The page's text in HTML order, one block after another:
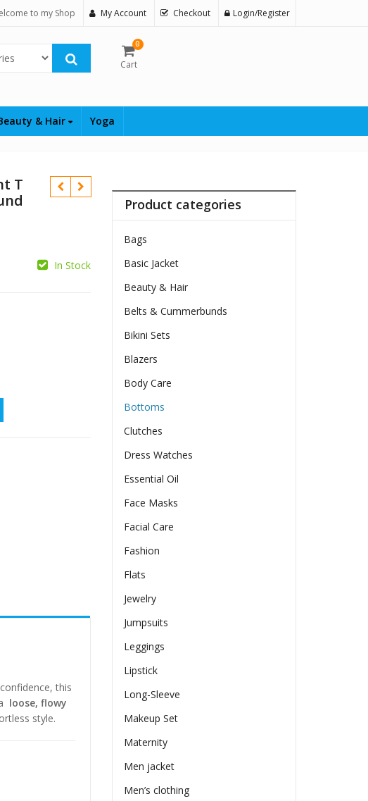
to my Shop My Account Checkout Login/Register
0
Cart
& Hair Yoga
T
In Stock
Short Sleeve Round Neck Tunic Tops quantity
this
loose, flowy
style.
Product categories
Bags
Basic Jacket
Beauty & Hair
Belts & Cummerbunds
Bikini Sets
Blazers
Body Care
Bottoms
Clutches
Dress Watches
Essential Oil
Face Masks
Facial Care
Fashion
Flats
Jewelry
Jumpsuits
Leggings
Lipstick
Long-Sleeve
Makeup Set
Maternity
Men jacket
Men’s clothing